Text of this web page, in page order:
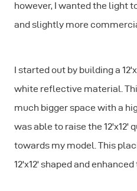
however, I wanted the light
and slightly more
I started out by building a
white reflective material.
much bigger space with a
was able to raise the 12'x12'
towards my model. This
12'x12' shaped and